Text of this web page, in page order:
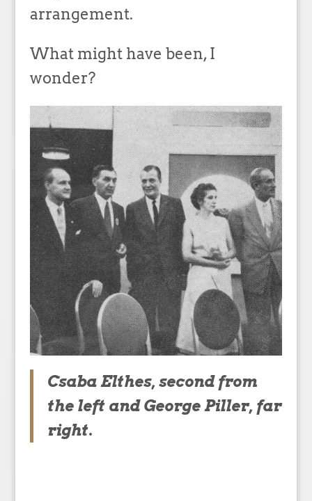
arrangement.
What might have been, I
wonder?
Csaba Elthes, second from
the left and George Piller, far
right.